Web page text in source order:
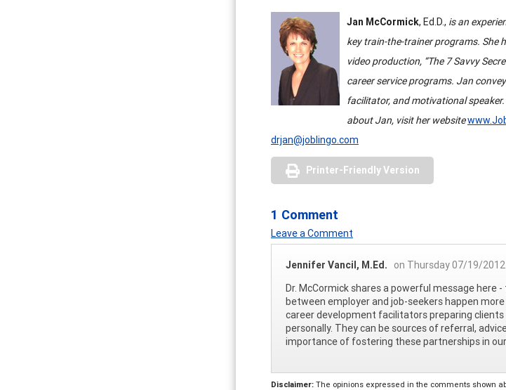
Jan McCormick, Ed.D., is an
key train-the-trainer programs. She
video production, “The 7 Savvy
career service programs. Jan
facilitator, and motivational speaker.
about Jan, visit her website
drjan@joblingo.com
Printer-Friendly Version
1 Comment
Leave a Comment
Jennifer Vancil, M.Ed.
on Thursday 07/19/
Dr. McCormick shares a powerful message
between employer and job-seekers happen
career development facilitators preparing
personally. They can be sources of referral,
importance of fostering these partnerships in
Disclaimer: The opinions expressed in the comments shown